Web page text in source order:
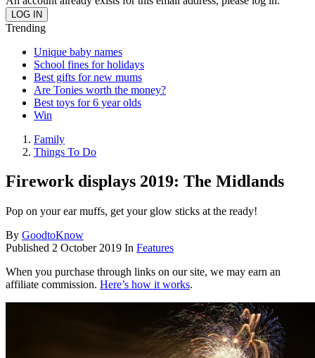
Trending
Unique baby names
School fines for holidays
Best gifts for new mums
Are Tonies worth the money?
Best toys for 6 year olds
Win
Family
Things To Do
Firework displays 2019: The Midlands
Pop on your ear muffs, get your glow sticks at the ready!
By GoodtoKnow
Published 2 October 2019 In Features
When you purchase through links on our site, we may earn an
affiliate commission. Here’s how it works.